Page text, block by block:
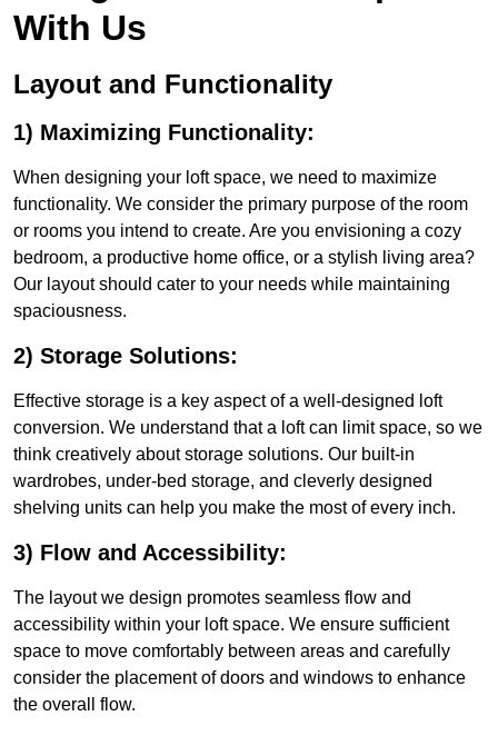
With Us
Layout and Functionality
1) Maximizing Functionality:
When designing your loft space, we need to maximize
functionality. We consider the primary purpose of the room
or rooms you intend to create. Are you envisioning a cozy
bedroom, a productive home office, or a stylish living area?
Our layout should cater to your needs while maintaining
spaciousness.
2) Storage Solutions:
Effective storage is a key aspect of a well-designed loft
conversion. We understand that a loft can limit space, so we
think creatively about storage solutions. Our built-in
wardrobes, under-bed storage, and cleverly designed
shelving units can help you make the most of every inch.
3) Flow and Accessibility:
The layout we design promotes seamless flow and
accessibility within your loft space. We ensure sufficient
space to move comfortably between areas and carefully
consider the placement of doors and windows to enhance
the overall flow.